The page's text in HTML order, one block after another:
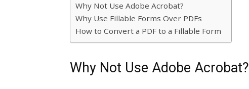
Why Not Use Adobe Acrobat?
Why Use Fillable Forms Over PDFs
How to Convert a PDF to a Fillable Form
Why Not Use Adobe Acrobat?